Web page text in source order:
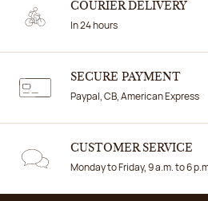
COURIER DELIVERY
In 24 hours
SECURE PAYMENT
Paypal, CB, American Express
CUSTOMER SERVICE
Monday to Friday, 9 a.m. to 6